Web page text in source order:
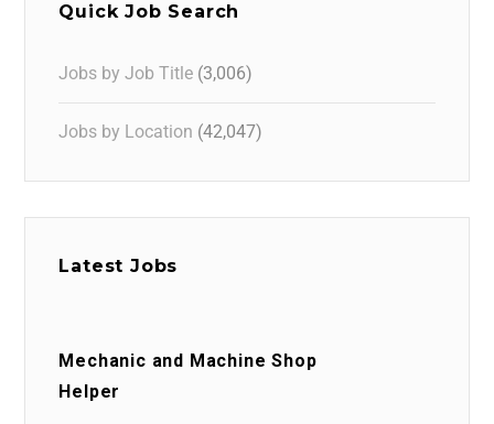
Quick Job Search
Jobs by Job Title (3,006)
Jobs by Location (42,047)
Latest Jobs
Mechanic and Machine Shop
Helper